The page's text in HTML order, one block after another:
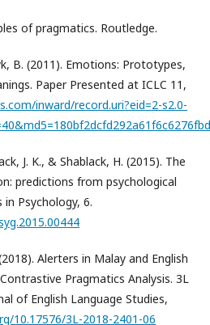
of pragmatics. Routledge.
B. (2011). Emotions: Prototypes,
Paper Presented at ICLC 11,
inward/record.uri?eid=2-s2.0-
J. K., & Shablack, H. (2015). The
predictions from psychological
Psychology, 6.
Alerters in Malay and English
Pragmatics Analysis. 3L
of English Language Studies,
10.17576/3L-2018-2401-06